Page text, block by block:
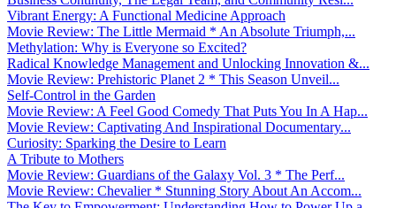
Vibrant Energy: A Functional Medicine Approach
Movie Review: The Little Mermaid * An Absolute Triumph,...
Methylation: Why is Everyone so Excited?
Radical Knowledge Management and Unlocking Innovation &...
Movie Review: Prehistoric Planet 2 * This Season Unveil...
Self-Control in the Garden
Movie Review: A Feel Good Comedy That Puts You In A Hap...
Movie Review: Captivating And Inspirational Documentary...
Curiosity: Sparking the Desire to Learn
A Tribute to Mothers
Movie Review: Guardians of the Galaxy Vol. 3 * The Perf...
Movie Review: Chevalier * Stunning Story About An Accom...